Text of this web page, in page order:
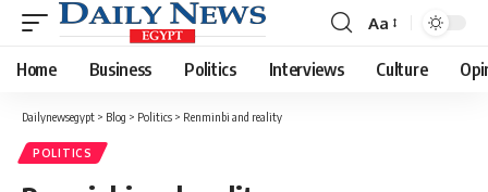
Font
Resizer
Aa
Home Business Politics Interviews Culture
Dailynewsegypt > Blog > Politics > Renminbi and reality
POLITICS